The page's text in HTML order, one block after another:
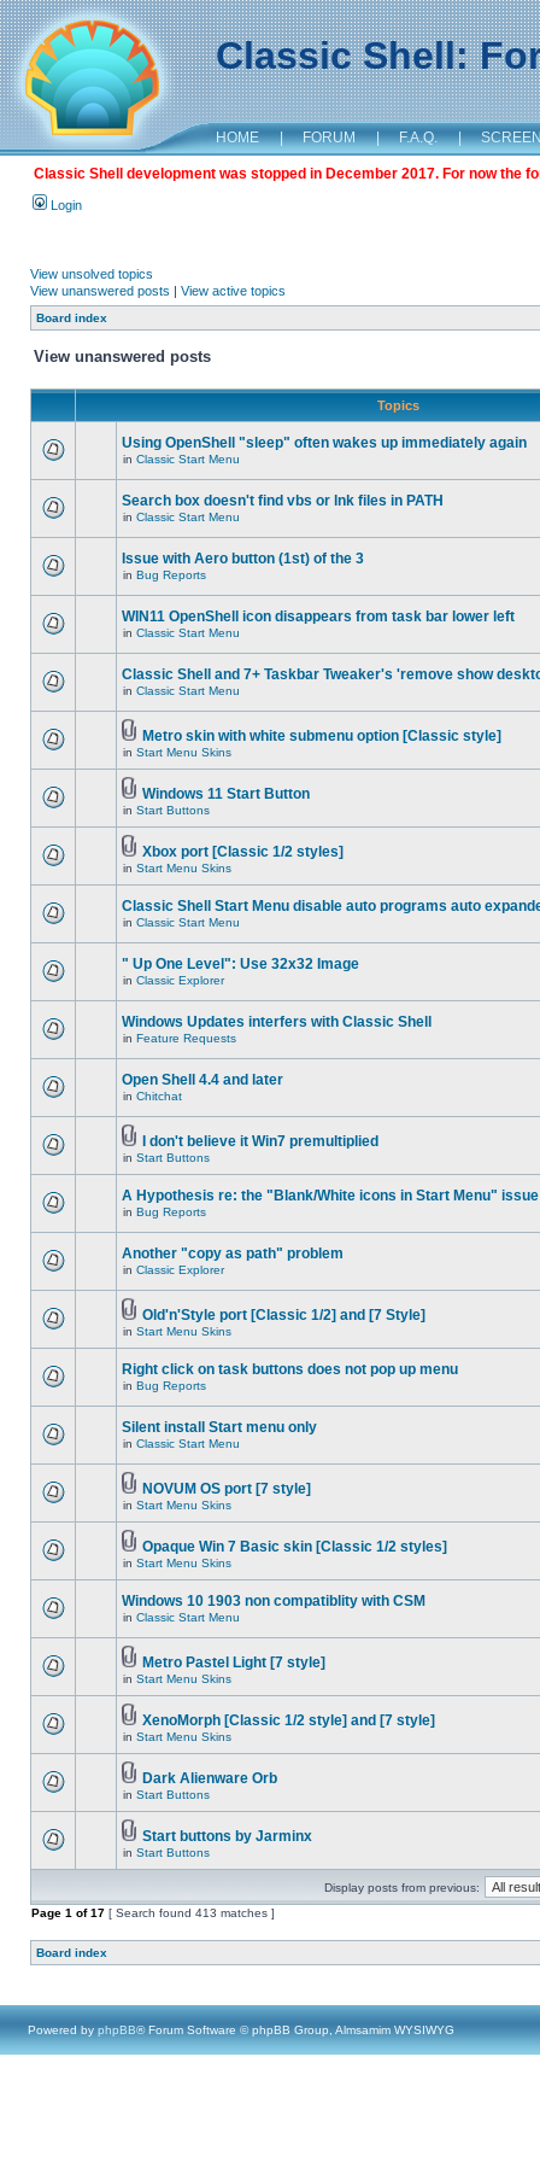
Classic Shell:
HOME | FORUM | F.A.Q. |
Classic Shell development was stopped in December 2017. For now the
Login
View unsolved topics
View unanswered posts | View active topics
Board index
View unanswered posts
Topics
Using OpenShell "sleep" often wakes up immediately again
in Classic Start Menu
Search box doesn't find vbs or lnk files in PATH
in Classic Start Menu
Issue with Aero button (1st) of the 3
in Bug Reports
WIN11 OpenShell icon disappears from task bar lower left
in Classic Start Menu
Classic Shell and 7+ Taskbar Tweaker's 'remove show
in Classic Start Menu
Metro skin with white submenu option [Classic style]
in Start Menu Skins
Windows 11 Start Button
in Start Buttons
Xbox port [Classic 1/2 styles]
in Start Menu Skins
Classic Shell Start Menu disable auto programs auto
in Classic Start Menu
" Up One Level": Use 32x32 Image
in Classic Explorer
Windows Updates interfers with Classic Shell
in Feature Requests
Open Shell 4.4 and later
in Chitchat
I don't believe it Win7 premultiplied
in Start Buttons
A Hypothesis re: the "Blank/White icons in Start Menu" issue
in Bug Reports
Another "copy as path" problem
in Classic Explorer
Old'n'Style port [Classic 1/2] and [7 Style]
in Start Menu Skins
Right click on task buttons does not pop up menu
in Bug Reports
Silent install Start menu only
in Classic Start Menu
NOVUM OS port [7 style]
in Start Menu Skins
Opaque Win 7 Basic skin [Classic 1/2 styles]
in Start Menu Skins
Windows 10 1903 non compatiblity with CSM
in Classic Start Menu
Metro Pastel Light [7 style]
in Start Menu Skins
XenoMorph [Classic 1/2 style] and [7 style]
in Start Menu Skins
Dark Alienware Orb
in Start Buttons
Start buttons by Jarminx
in Start Buttons
Display posts from previous:
Page 1 of17 [ Search found 413 matches ]
Board index
Powered by phpBB® Forum Software © phpBB Group, Almsamim WYSIWYG